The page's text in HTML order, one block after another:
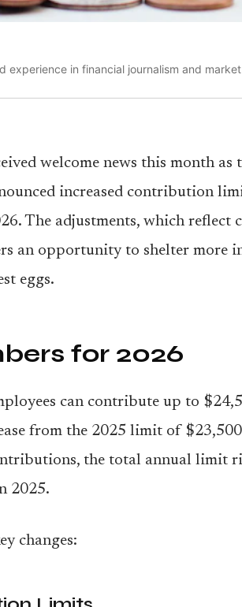
in financial journalism and
welcome news this month as
increased contribution
The adjustments, which reflect
an opportunity to shelter more
eggs.
for 2026
can contribute up to
from the 2025 limit of
the total annual limit
2025.
changes: